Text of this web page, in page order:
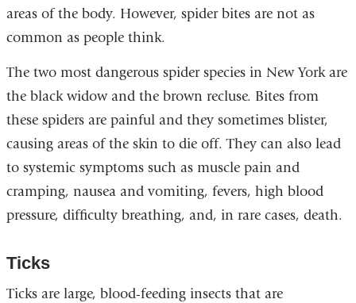
areas of the body. However, spider bites are not as
common as people think.
The two most dangerous spider species in New York are
the black widow and the brown recluse. Bites from
these spiders are painful and they sometimes blister,
causing areas of the skin to die off. They can also lead
to systemic symptoms such as muscle pain and
cramping, nausea and vomiting, fevers, high blood
pressure, difficulty breathing, and, in rare cases, death.
Ticks
Ticks are large, blood-feeding insects that are